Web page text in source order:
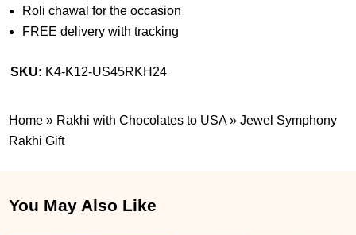
Roli chawal for the occasion
FREE delivery with tracking
SKU: K4-K12-US45RKH24
Home » Rakhi with Chocolates to USA »Jewel Symphony
Rakhi Gift
You May Also Like